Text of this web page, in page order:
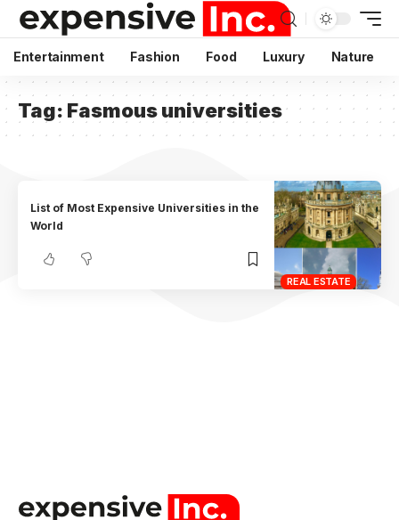
Entertainment Fashion Food Luxury Nature
Tag: Fasmous universities
REAL ESTATE
List of Most Expensive Universities in the
World